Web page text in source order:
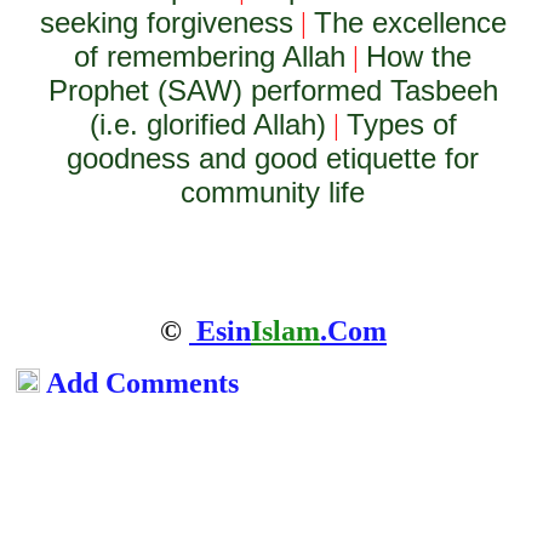
seeking forgiveness| The excellence
of remembering Allah | How the
Prophet (SAW) performed Tasbeeh
(i.e. glorified Allah) | Types of
goodness and good etiquette for
community life
© EsinIslam.Com
Add Comments